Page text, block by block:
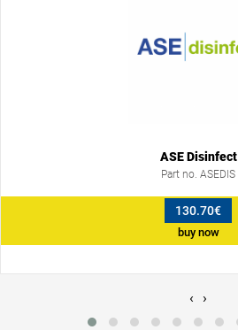
ASE Disinfect
Part no. ASEDIS
130.70€
buy now
‹ ›